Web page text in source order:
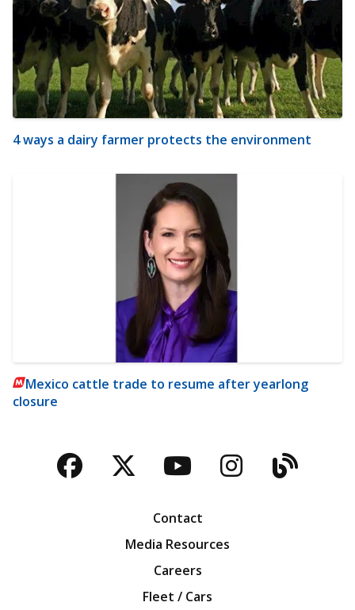
4 ways a dairy farmer protects the environment
Mexico cattle trade to resume after yearlong
closure
Facebook
TwitterYouTubeBlog
Contact
Media Resources
Careers
Fleet / Cars